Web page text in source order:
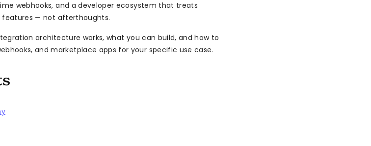
webhooks, and a developer ecosystem that treats
— not afterthoughts.
architecture works, what you can build, and how to
and marketplace apps for your specific use case.